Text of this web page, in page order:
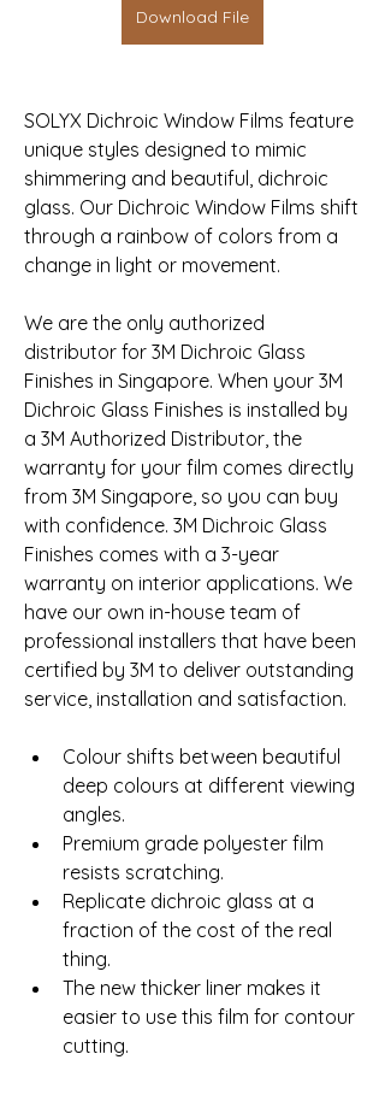
Download File
SOLYX Dichroic Window Films feature
unique styles designed to mimic
shimmering and beautiful, dichroic
glass. Our Dichroic Window Films shift
through a rainbow of colors from a
change in light or movement.
We are the only authorized
distributor for 3M Dichroic Glass
Finishes in Singapore. When your 3M
Dichroic Glass Finishes is installed by
a 3M Authorized Distributor, the
warranty for your film comes directly
from 3M Singapore, so you can buy
with confidence. 3M Dichroic Glass
Finishes comes with a 3-year
warranty on interior applications. We
have our own in-house team of
professional installers that have been
certified by 3M to deliver outstanding
service, installation and satisfaction.
Colour shifts between beautiful
deep colours at different viewing
angles.
Premium grade polyester film
resists scratching.
Replicate dichroic glass at a
fraction of the cost of the real
thing.
The new thicker liner makes it
easier to use this film for contour
cutting.